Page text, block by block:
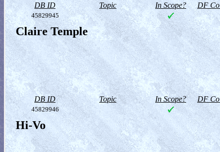
DB ID Topic In Scope? DF
45829945
Claire Temple
DB ID Topic In Scope? DF
45829946
Hi-Vo